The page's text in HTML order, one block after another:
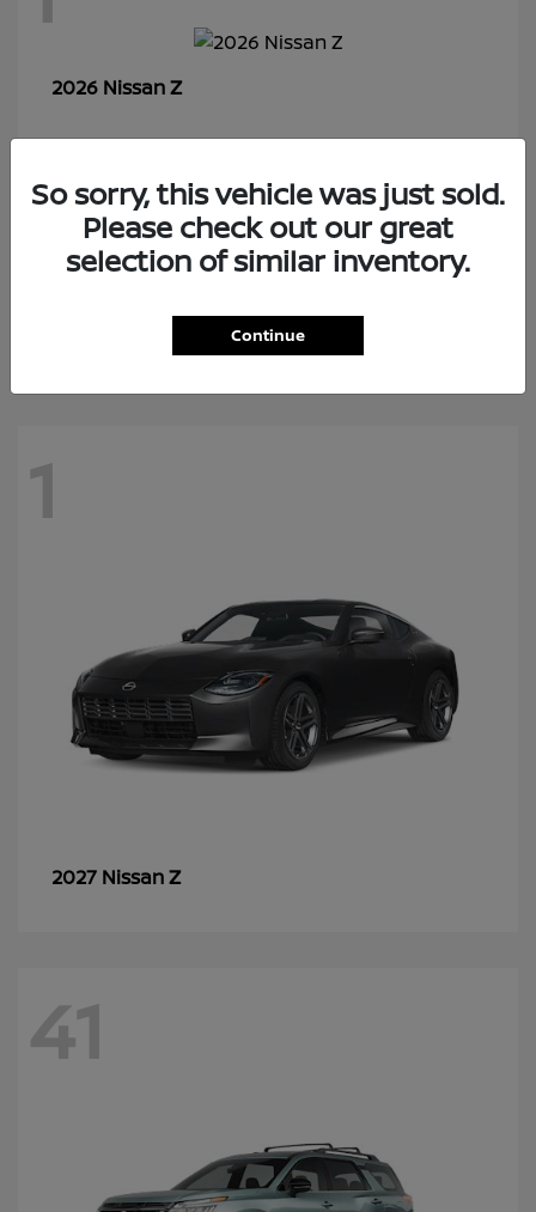
2026 NissanZ
7
Rogue Plug-In Hybrid
1
2027 NissanZ
41
So sorry, this vehicle was just sold.
Please check out our great
selection of similar inventory.
Continue